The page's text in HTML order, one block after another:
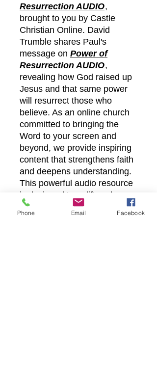
Resurrection AUDIO,
brought to you by Castle
Christian Online. David
Trumble shares Paul's
message on Power of
Resurrection AUDIO,
revealing how God raised up
Jesus and that same power
will resurrect those who
believe. As an online church
committed to bringing the
Word to your screen and
beyond, we provide inspiring
content that strengthens faith
and deepens understanding.
This powerful audio resource
is designed to uplift and
encourage believers on their
spiritual journey. Engage with
Phone Email Facebook